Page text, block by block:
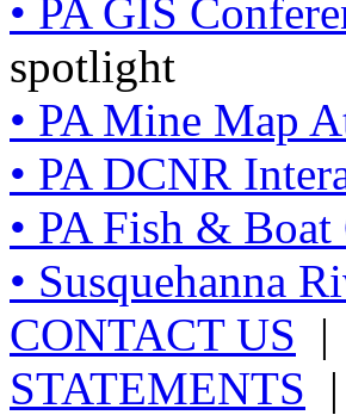
• PA GIS
spotlight
• PA Mine Map
• PA DCNR
• PA Fish &
• Susquehanna
CONTACT US |
STATEMENTS |